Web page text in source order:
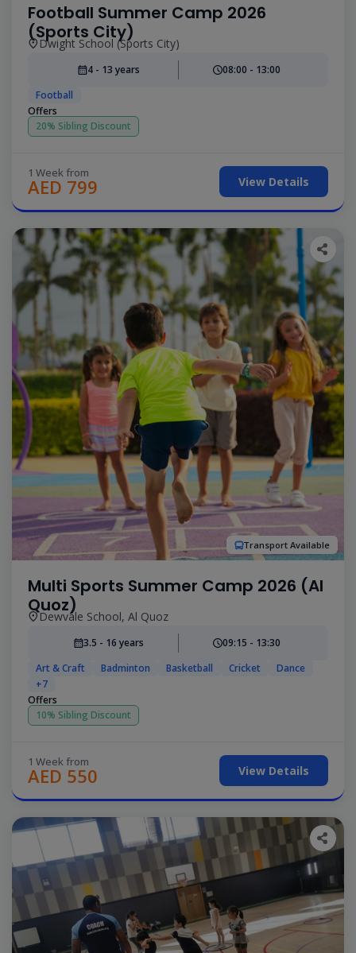
Football Summer Camp 2026
(Sports City)
Dwight School (Sports City)
4 - 13 years
08:00 - 13:00
Football
Offers
20% Sibling Discount
1 Week from
AED 799 View Details
Transport Available
Multi Sports Summer Camp 2026 (Al
Quoz)
Dewvale School, Al Quoz
3.5 - 16 years
09:15 - 13:30
Art & Craft
Badminton Basketball Cricket
Dance
+7
Offers
10% Sibling Discount
1 Week from
AED 550 View Details